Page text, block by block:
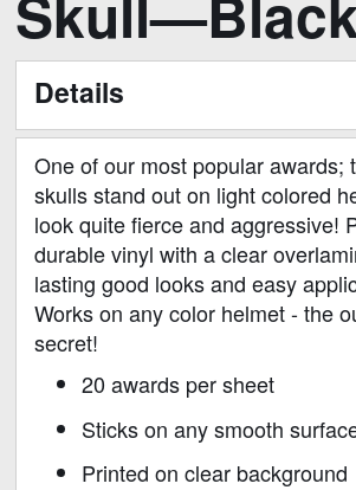
the
beginning
the
images
gallery
Details
One of our most popular awards;
skulls stand out on light colored
look quite fierce and aggressive!
durable vinyl with a clear
lasting good looks and easy
Works on any color helmet - the
secret!
20 awards per sheet
Sticks on any smooth
Printed on clear background